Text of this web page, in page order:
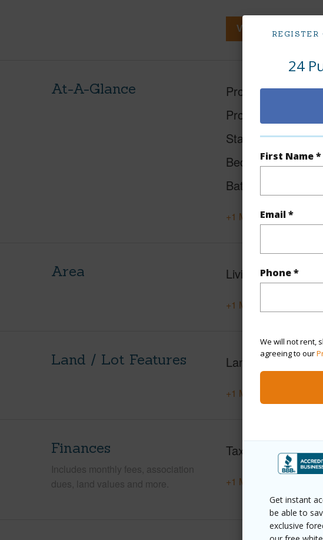
REGISTER
24
First Name *
Email *
Phone *
We will not rent,
agreeing to our
Get instant
be able to
exclusive
View Virtual Tour
At-A-Glance Property Type
Property SubType
Status
Active
Beds
3
Baths
+1 More (Log in to View)
Area Living Sq.Ft. 1,488
+1 More (Log in to View)
Land / Lot Features Land Area Sq.Ft
+1 More (Log in to View)
Finances
Includes monthly fees, association
dues, land values and more.
Taxes $1,293
+1 More (Log in to View)